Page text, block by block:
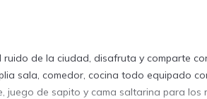
de la ciudad, disafruta y comparte
sala, comedor, cocina todo equipado
de sapito y cama saltarina para los